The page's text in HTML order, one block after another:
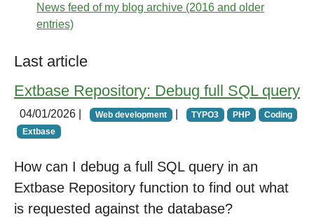
News feed of my blog archive (2016 and older
entries)
Last article
Extbase Repository: Debug full SQL query
04/01/2026 Web development | TYPO3 PHP
Coding
Extbase
How can I debug a full SQL query in an
Extbase Repository function to find out what
is requested against the database?